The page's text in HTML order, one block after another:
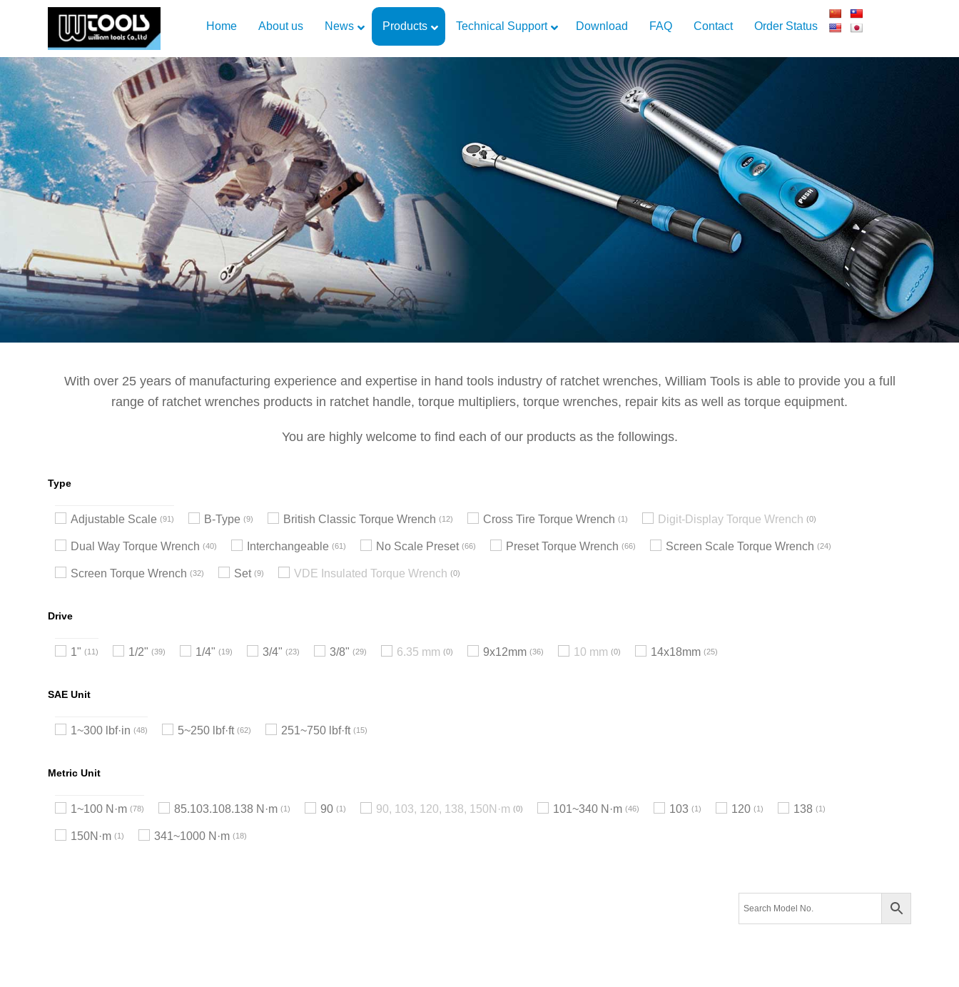
Home About us News Products Technical Support Download FAQ Contact Order Status
With over 25 years of manufacturing experience and expertise in hand tools industry of ratchet wrenches, William Tools is able to provide you a full
range of ratchet wrenches products in ratchet handle, torque multipliers, torque wrenches, repair kits as well as torque equipment.
You are highly welcome to find each of our products as the followings.
Type
Adjustable Scale 91 B-Type 9 British Classic Torque Wrench 12 Cross Tire Torque Wrench 1 Digit-Display Torque Wrench 0
Dual Way Torque Wrench 40 Interchangeable 61 No Scale Preset 66 Preset Torque Wrench 66 Screen Scale Torque Wrench 24
Screen Torque Wrench 32 Set 9 VDE Insulated Torque Wrench 0
Drive
1" 11 1/2" 39 1/4" 19 3/4" 23 3/8" 29 6.35 mm 0 9x12mm 36 10 mm 0 14x18mm 25
SAE Unit
1~300 lbf·in 48 5~250 lbf·ft 62 251~750 lbf·ft 15
Metric Unit
1~100 N·m 78 85.103.108.138 N·m 1 90 1 90, 103, 120, 138, 150N·m 0 101~340 N·m 46 103 1 120 1 138 1
150N·m 1 341~1000 N·m 18